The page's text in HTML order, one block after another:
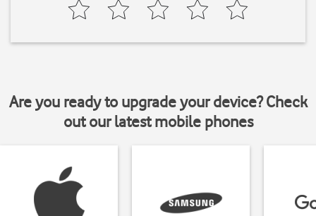
Are you ready to upgrade your device? Check
out our latest mobile phones